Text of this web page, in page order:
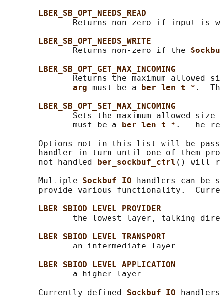
LBER_SB_OPT_NEEDS_READ
Returns non-zero if input is
LBER_SB_OPT_NEEDS_WRITE
              Returns non-zero if the
LBER_SB_OPT_GET_MAX_INCOMING
Returns the maximum allowed
arg must be a ber_len_t * .
LBER_SB_OPT_SET_MAX_INCOMING
Sets the maximum allowed
              must be a
ber_len_t * .  The
Options not in this list will be
handler in turn until one of them
       not handled
ber_sockbuf_ctrl () will
       Multiple
Sockbuf_IO
handlers can
provide various functionality.
LBER_SBIOD_LEVEL_PROVIDER
the lowest layer, talking
LBER_SBIOD_LEVEL_TRANSPORT
              an intermediate layer
LBER_SBIOD_LEVEL_APPLICATION
              a higher layer
       Currently defined
Sockbuf_IO